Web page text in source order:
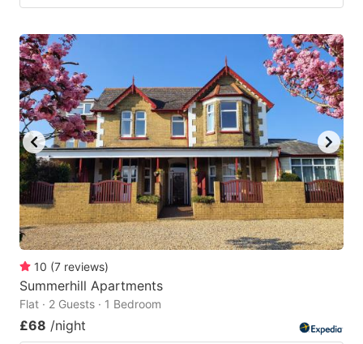
10 (7 reviews)
Summerhill Apartments
Flat · 2 Guests · 1 Bedroom
£68 /night